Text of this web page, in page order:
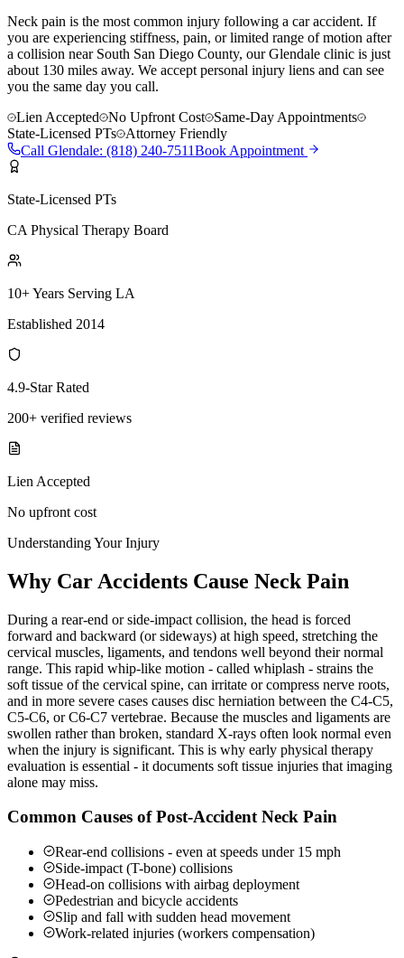
Neck pain is the most common injury following a car accident. If
you are experiencing stiffness, pain, or limited range of motion after
a collision near South San Diego County, our Glendale clinic is just
about 130 miles away. We accept personal injury liens and can see
you the same day you call.
Lien Accepted
No Upfront Cost
Same-Day Appointments
State-Licensed PTs
Attorney Friendly
Call Glendale: (818) 240-7511Book Appointment
State-Licensed PTs
CA Physical Therapy Board
10+ Years Serving LA
Established 2014
4.9-Star Rated
200+ verified reviews
Lien Accepted
No upfront cost
Understanding Your Injury
Why Car Accidents Cause Neck Pain
During a rear-end or side-impact collision, the head is forced
forward and backward (or sideways) at high speed, stretching the
cervical muscles, ligaments, and tendons well beyond their normal
range. This rapid whip-like motion - called whiplash - strains the
soft tissue of the cervical spine, can irritate or compress nerve roots,
and in more severe cases causes disc herniation between the C4-C5,
C5-C6, or C6-C7 vertebrae. Because the muscles and ligaments are
swollen rather than broken, standard X-rays often look normal even
when the injury is significant. This is why early physical therapy
evaluation is essential - it documents soft tissue injuries that imaging
alone may miss.
Common Causes of Post-Accident Neck Pain
Rear-end collisions - even at speeds under 15 mph
Side-impact (T-bone) collisions
Head-on collisions with airbag deployment
Pedestrian and bicycle accidents
Slip and fall with sudden head movement
Work-related injuries (workers compensation)